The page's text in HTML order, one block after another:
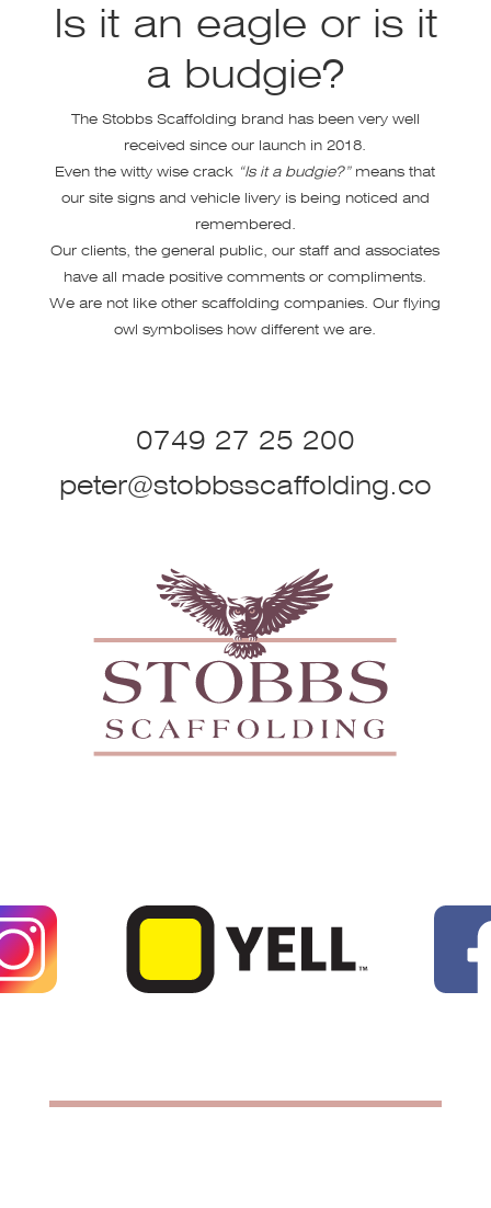
Is it an eagle or is it
a budgie?
The Stobbs Scaffolding brand has been very well
received since our launch in 2018.
Even the witty wise crack “Is it a budgie?”means that
our site signs and vehicle livery is being noticed and
remembered.
Our clients, the general public, our staff and associates
have all made positive comments or compliments.
We are not like other scaffolding companies. Our flying
owl symbolises how different we are.
0749 27 25 200
peter@stobbsscaffolding.co